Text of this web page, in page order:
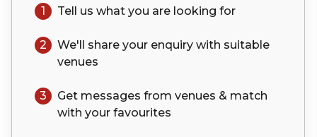
1 Tell us what you are looking for
2 We'll share your enquiry with suitable
venues
3
Get messages from venues & match
with your favourites